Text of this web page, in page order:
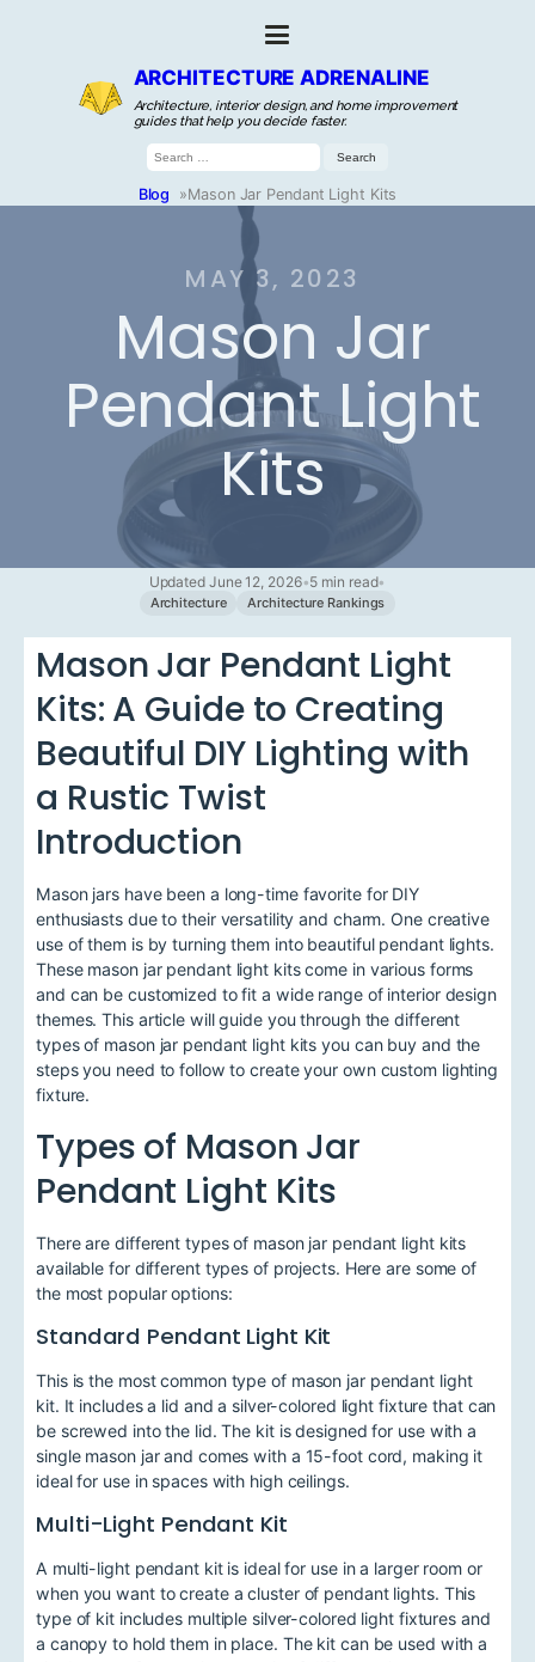
ARCHITECTURE ADRENALINE
Architecture, interior design, and home improvement
guides that help you decide faster.
Search
for:
Blog »Mason Jar Pendant Light Kits
MAY 3, 2023
Mason Jar
Pendant Light
Kits
Updated June 12, 2026•5 min read•
Architecture Architecture Rankings
Mason Jar Pendant Light
Kits: A Guide to Creating
Beautiful DIY Lighting with
a Rustic Twist
Introduction
Mason jars have been a long-time favorite for DIY
enthusiasts due to their versatility and charm. One creative
use of them is by turning them into beautiful pendant lights.
These mason jar pendant light kits come in various forms
and can be customized to fit a wide range of interior design
themes. This article will guide you through the different
types of mason jar pendant light kits you can buy and the
steps you need to follow to create your own custom lighting
fixture.
Types of Mason Jar
Pendant Light Kits
There are different types of mason jar pendant light kits
available for different types of projects. Here are some of
the most popular options:
Standard Pendant Light Kit
This is the most common type of mason jar pendant light
kit. It includes a lid and a silver-colored light fixture that can
be screwed into the lid. The kit is designed for use with a
single mason jar and comes with a 15-foot cord, making it
ideal for use in spaces with high ceilings.
Multi-Light Pendant Kit
A multi-light pendant kit is ideal for use in a larger room or
when you want to create a cluster of pendant lights. This
type of kit includes multiple silver-colored light fixtures and
a canopy to hold them in place. The kit can be used with a